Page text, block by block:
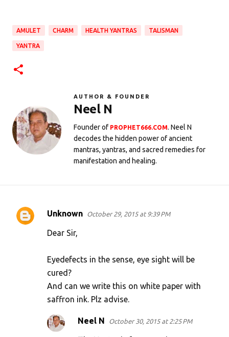
AMULET CHARM HEALTH YANTRAS TALISMAN
YANTRA
AUTHOR & FOUNDER
Neel N
Founder of PROPHET666.COM. Neel N
decodes the hidden power of ancient
mantras, yantras, and sacred remedies for
manifestation and healing.
C
Unknown October 29, 2015 at 9:39 PM
Dear Sir,
Eyedefects in the sense, eye sight will be
cured?
And can we write this on white paper with
saffron ink. Plz advise.
Neel N October 30, 2015 at 2:25 PM